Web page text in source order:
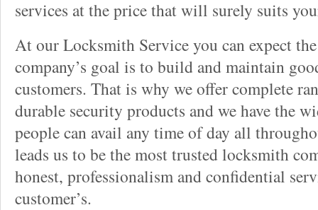
services at the price that will surely suits
At our Locksmith Service you can expect
company’s goal is to build and maintain
customers. That is why we offer complete
durable security products and we have the
people can avail any time of day all
leads us to be the most trusted locksmith
honest, professionalism and confidential
customer’s.